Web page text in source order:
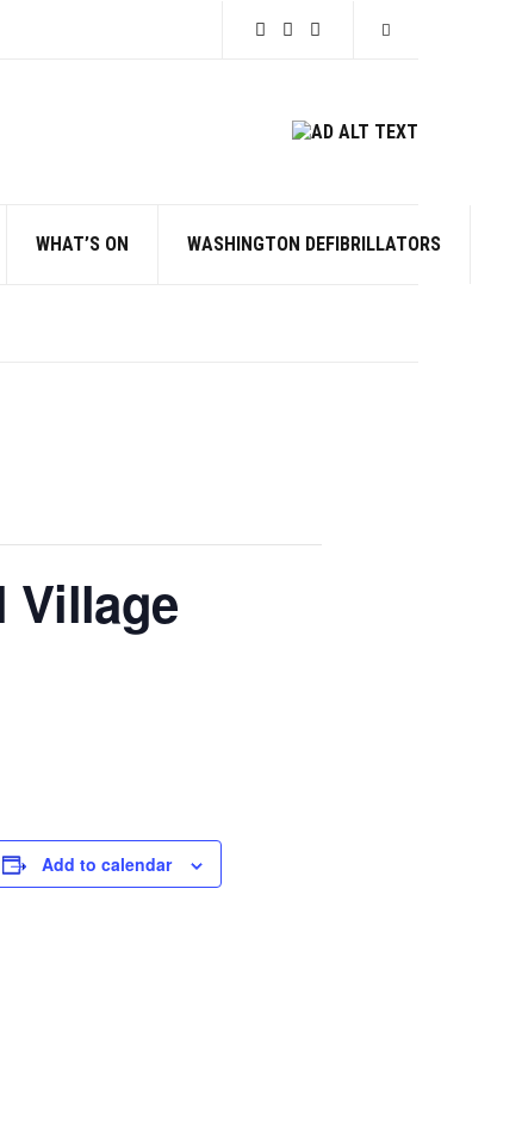
WHAT’S ON WASHINGTON DEFIBRILLATORS
Village
Add to calendar